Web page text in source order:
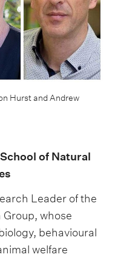
Hurst and Andrew
of Natural
Leader of the
whose
behavioural
welfare